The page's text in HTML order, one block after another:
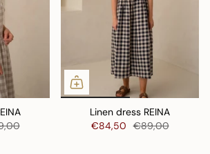
Linen dress REINA
€84,50 €89,00